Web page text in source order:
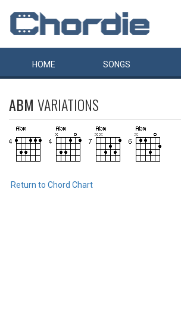
HOME SONGS
ABM VARIATIONS
Return to Chord Chart